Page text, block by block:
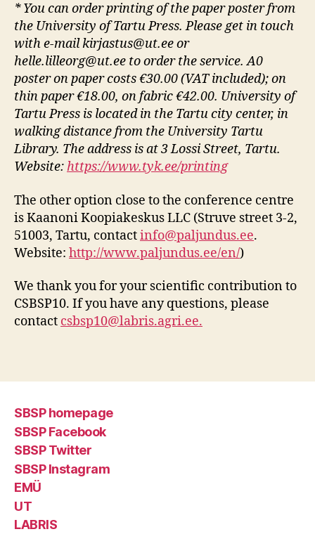
* You can order printing of the paper poster from
the University of Tartu Press. Please get in touch
with e-mail kirjastus@ut.ee or
helle.lilleorg@ut.ee to order the service. A0
poster on paper costs €30.00 (VAT included); on
thin paper €18.00, on fabric €42.00. University of
Tartu Press is located in the Tartu city center, in
walking distance from the University Tartu
Library. The address is at 3 Lossi Street, Tartu.
Website: https://www.tyk.ee/printing
The other option close to the conference centre
is Kaanoni Koopiakeskus LLC (Struve street 3-2,
51003, Tartu, contactinfo@paljundus.ee.
Website: http://www.paljundus.ee/en/)
We thank you for your scientific contribution to
CSBSP10. If you have any questions, please
contact csbsp10@labris.agri.ee.
SBSP homepage
SBSP Facebook
SBSP Twitter
SBSP Instagram
EMÜ
UT
LABRIS